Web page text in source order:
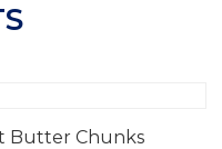
Butter Chunks